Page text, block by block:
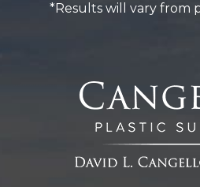
*Results will vary from